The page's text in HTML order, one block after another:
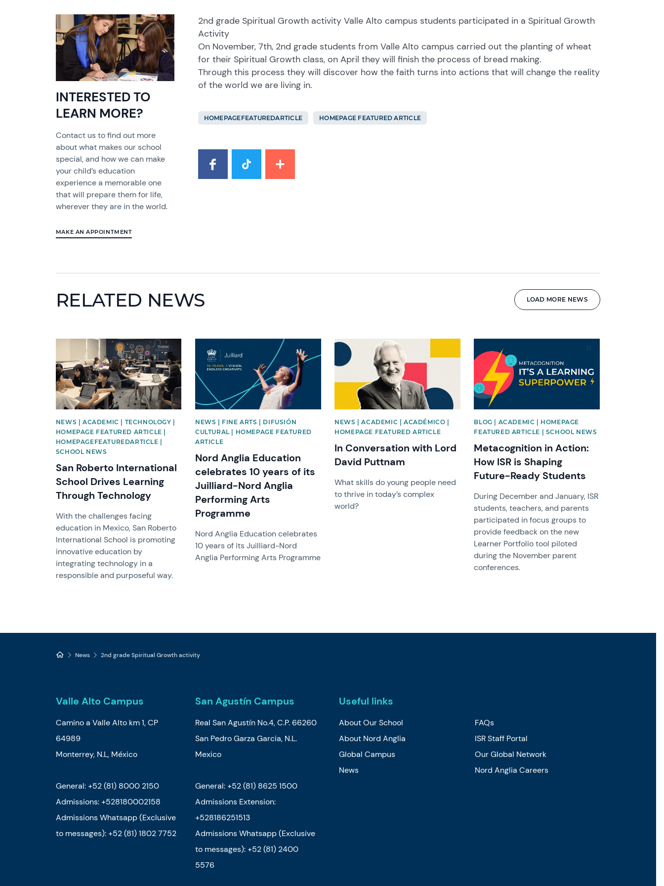
INTERESTED TO
LEARN MORE?
Contact us to find out more
about what makes our school
special, and how we can make
your child’s education
experience a memorable one
that will prepare them for life,
wherever they are in the world.
MAKE AN APPOINTMENT
2nd grade Spiritual Growth activity Valle Alto campus students participated in a Spiritual Growth
Activity
On November, 7th, 2nd grade students from Valle Alto campus carried out the planting of wheat
for their Spiritual Growth class, on April they will finish the process of bread making.
Through this process they will discover how the faith turns into actions that will change the reality
of the world we are living in.
HOMEPAGEFEATUREDARTICLE HOMEPAGE FEATURED ARTICLE
RELATED NEWS LOAD MORE NEWS
News image
NEWS | ACADEMIC | TECHNOLOGY |
HOMEPAGE FEATURED ARTICLE |
HOMEPAGEFEATUREDARTICLE |
SCHOOL NEWS
San Roberto International
School Drives Learning
Through Technology
With the challenges facing
education in Mexico, San Roberto
International School is promoting
innovative education by
integrating technology in a
responsible and purposeful way.
NEWS | FINE ARTS | DIFUSIÓN
CULTURAL | HOMEPAGE FEATURED
ARTICLE
Nord Anglia Education
celebrates 10 years of its
Juilliard-Nord Anglia
Performing Arts
Programme
Nord Anglia Education celebrates
10 years of its Juilliard-Nord
Anglia Performing Arts Programme
News image
NEWS | ACADEMIC | ACADÉMICO |
HOMEPAGE FEATURED ARTICLE
In Conversation with Lord
David Puttnam
What skills do young people need
to thrive in today’s complex
world?
BLOG | ACADEMIC | HOMEPAGE
FEATURED ARTICLE | SCHOOL NEWS
Metacognition in Action:
How ISR is Shaping
Future-Ready Students
During December and January, ISR
students, teachers, and parents
participated in focus groups to
provide feedback on the new
Learner Portfolio tool piloted
during the November parent
conferences.
News 2nd grade Spiritual Growth activity
Valle Alto Campus
Camino a Valle Alto km 1, CP
64989
Monterrey, N.L, México
General: +52 (81) 8000 2150
Admissions: +528180002158
Admissions Whatsapp (Exclusive
to messages): +52 (81) 1802 7752
San Agustín Campus
Real San Agustín No.4, C.P. 66260
San Pedro Garza Garcia, N.L.
Mexico
General: +52 (81) 8625 1500
Admissions Extension:
+528186251513
Admissions Whatsapp (Exclusive
to messages): +52 (81) 2400
5576
Useful links
About Our School
About Nord Anglia
Global Campus
News
FAQs
ISR Staff Portal
Our Global Network
Nord Anglia Careers